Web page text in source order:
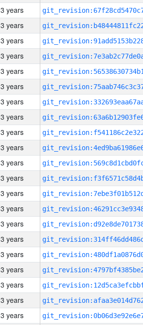
3 years
3 years
3 years
3 years
3 years
3 years
3 years
3 years
3 years
3 years
3 years
3 years
3 years
3 years
3 years
3 years
3 years
3 years
3 years
3 years
3 years